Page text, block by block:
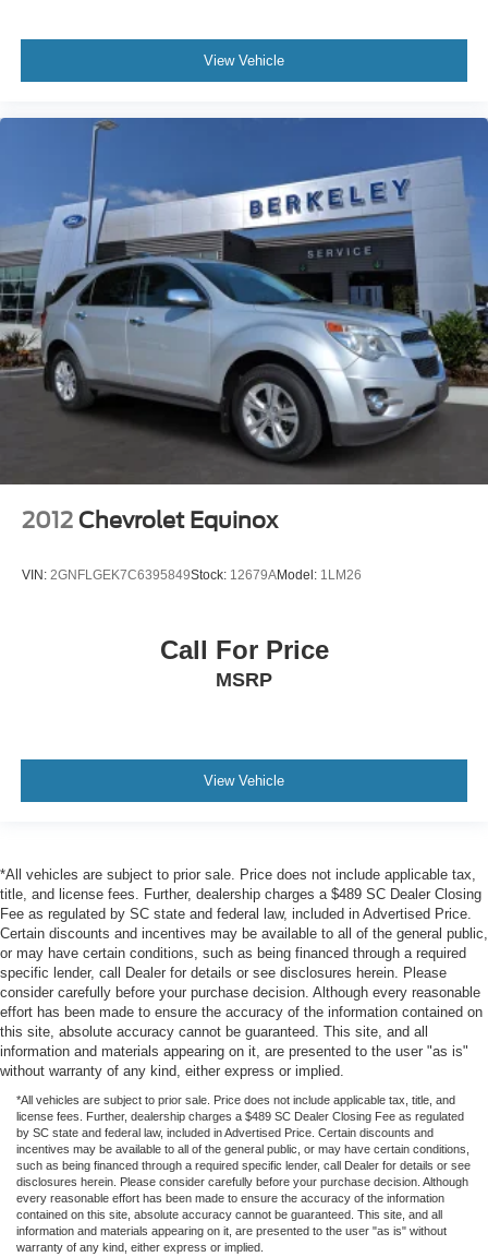
View Vehicle
2012 Chevrolet Equinox
VIN: 2GNFLGEK7C6395849Stock: 12679AModel: 1LM26
Call For Price
MSRP
View Vehicle
*All vehicles are subject to prior sale. Price does not include applicable tax,
title, and license fees. Further, dealership charges a $489 SC Dealer Closing
Fee as regulated by SC state and federal law, included in Advertised Price.
Certain discounts and incentives may be available to all of the general public,
or may have certain conditions, such as being financed through a required
specific lender, call Dealer for details or see disclosures herein. Please
consider carefully before your purchase decision. Although every reasonable
effort has been made to ensure the accuracy of the information contained on
this site, absolute accuracy cannot be guaranteed. This site, and all
information and materials appearing on it, are presented to the user "as is"
without warranty of any kind, either express or implied.
*All vehicles are subject to prior sale. Price does not include applicable tax, title, and
license fees. Further, dealership charges a $489 SC Dealer Closing Fee as regulated
by SC state and federal law, included in Advertised Price. Certain discounts and
incentives may be available to all of the general public, or may have certain conditions,
such as being financed through a required specific lender, call Dealer for details or see
disclosures herein. Please consider carefully before your purchase decision. Although
every reasonable effort has been made to ensure the accuracy of the information
contained on this site, absolute accuracy cannot be guaranteed. This site, and all
information and materials appearing on it, are presented to the user "as is" without
warranty of any kind, either express or implied.